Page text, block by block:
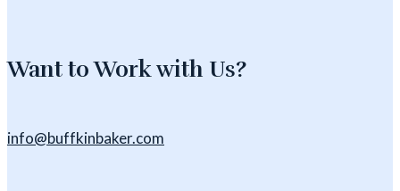
Want to Work with Us?
info@buffkinbaker.com